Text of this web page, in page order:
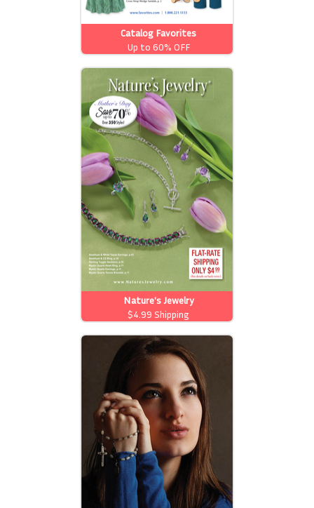
Catalog Favorites
Up to 60% OFF
Nature's Jewelry
$4.99 Shipping